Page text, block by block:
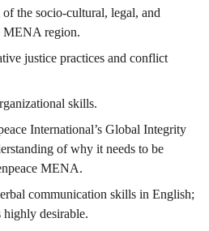
the socio-cultural, legal, and
MENA region.
justice practices and conflict
skills.
International’s Global Integrity
of why it needs to be
MENA.
communication skills in English;
desirable.